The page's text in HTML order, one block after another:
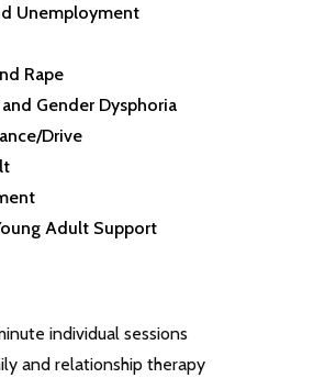
Unemployment
Rape
Gender Dysphoria
Drive
Adult Support
individual sessions
and relationship therapy